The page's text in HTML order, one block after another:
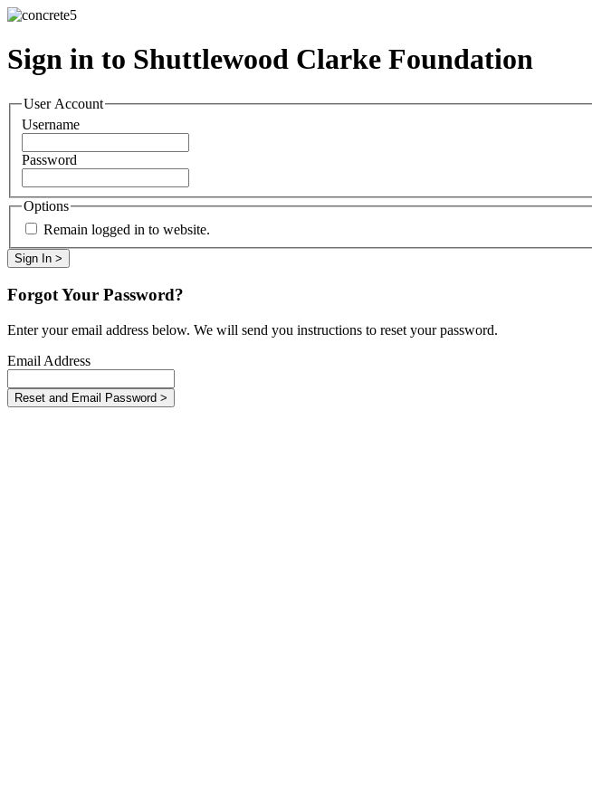
Sign in to Shuttlewood Clarke Foundation
User Account
Username
Password
Options
Remain logged in to website.
Forgot Your Password?
Enter your email address below. We will send you instructions to reset your password.
Email Address